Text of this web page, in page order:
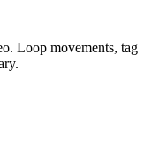
Loop movements, tag